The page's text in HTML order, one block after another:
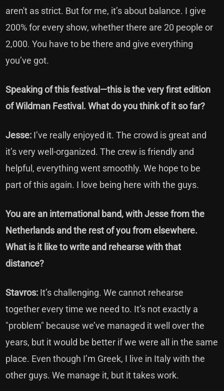
aren't as strict. But for me, it’s about balance. I give
200% for every show, whether there are 20 people or
2,000. You have to be there and give everything
you’ve got.
Speaking of this festival—this is the very first edition
of Wildman Festival. What do you think of it so far?
Jesse: I’ve really enjoyed it. The crowd is great and
it’s very well-organized. The crew is friendly and
helpful, everything went smoothly. We hope to be
part of this again. I love being here with the guys.
You are an international band, with Jesse from the
Netherlands and the rest of you from elsewhere.
What is it like to write and rehearse with that
distance?
Stavros: It’s challenging. We cannot rehearse
together every time we need to. It’s not exactly a
"problem" because we’ve managed it well over the
years, but it would be better if we were all in the same
place. Even though I’m Greek, I live in Italy with the
other guys. We manage it, but it takes work.